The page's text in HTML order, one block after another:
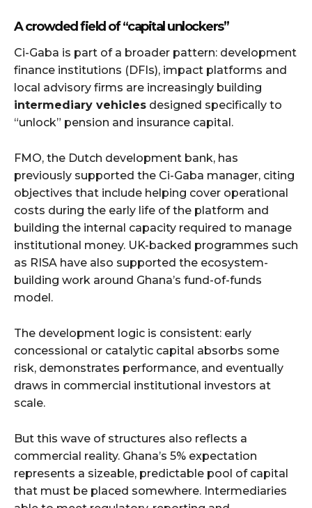
A crowded field of “capital unlockers”
Ci-Gaba is part of a broader pattern: development
finance institutions (DFIs), impact platforms and
local advisory firms are increasingly building
intermediary vehicles designed specifically to
“unlock” pension and insurance capital.
FMO, the Dutch development bank, has
previously supported the Ci-Gaba manager, citing
objectives that include helping cover operational
costs during the early life of the platform and
building the internal capacity required to manage
institutional money. UK-backed programmes such
as RISA have also supported the ecosystem-
building work around Ghana’s fund-of-funds
model.
The development logic is consistent: early
concessional or catalytic capital absorbs some
risk, demonstrates performance, and eventually
draws in commercial institutional investors at
scale.
But this wave of structures also reflects a
commercial reality. Ghana’s 5% expectation
represents a sizeable, predictable pool of capital
that must be placed somewhere. Intermediaries